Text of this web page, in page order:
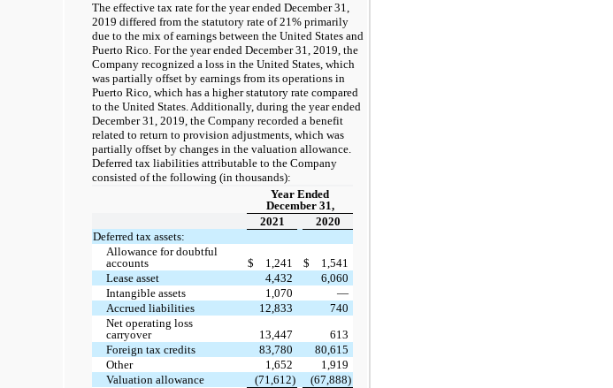
The effective tax rate for the year ended December 31,
2019 differed from the statutory rate of 21% primarily
due to the mix of earnings between the United States and
Puerto Rico. For the year ended December 31, 2019, the
Company recognized a loss in the United States, which
was partially offset by earnings from its operations in
Puerto Rico, which has a higher statutory rate compared
to the United States. Additionally, during the year ended
December 31, 2019, the Company recorded a benefit
related to return to provision adjustments, which was
partially offset by changes in the valuation allowance.
Deferred tax liabilities attributable to the Company
consisted of the following (in thousands):
Year Ended
December 31,
2021
2020
Deferred tax assets:
Allowance for doubtful
accounts
$ 1,241 $
1,541
Lease asset
4,432
6,060
Intangible assets
1,070
—
Accrued liabilities
12,833
740
Net operating loss
carryover
13,447
613
Foreign tax credits
83,780
80,615
Other
1,652
1,919
Valuation allowance
(71,612)
(67,888)